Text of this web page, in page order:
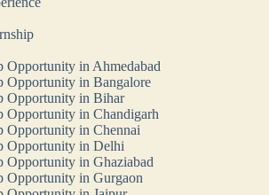
Opportunity in Ahmedabad
Opportunity in Bangalore
Opportunity in Bihar
Opportunity in Chandigarh
Opportunity in Chennai
Opportunity in Delhi
Opportunity in Ghaziabad
Opportunity in Gurgaon